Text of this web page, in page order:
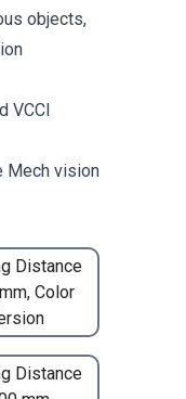
Distance
Color
Distance
objects,
VCCI
Mech vision